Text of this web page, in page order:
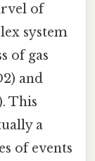
of
system
of gas
and
This
a
of events